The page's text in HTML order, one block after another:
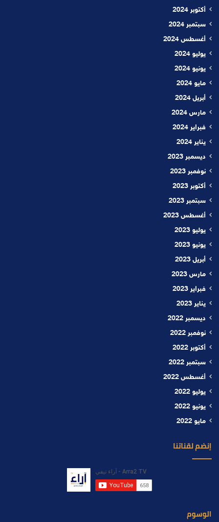
أكتوبر 2024
سبتمبر 2024
أغسطس 2024
يوليو 2024
يونيو 2024
مايو 2024
أبريل 2024
مارس 2024
فبراير 2024
يناير 2024
ديسمبر 2023
نوفمبر 2023
أكتوبر 2023
سبتمبر 2023
أغسطس 2023
يوليو 2023
يونيو 2023
أبريل 2023
مارس 2023
فبراير 2023
يناير 2023
ديسمبر 2022
نوفمبر 2022
أكتوبر 2022
سبتمبر 2022
أغسطس 2022
يوليو 2022
يونيو 2022
مايو 2022
إنضم لقناتنا
الوسوم